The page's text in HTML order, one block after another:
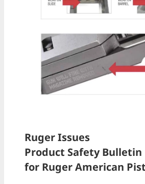
Ruger Issues
Product Safety Bulletin
for Ruger American